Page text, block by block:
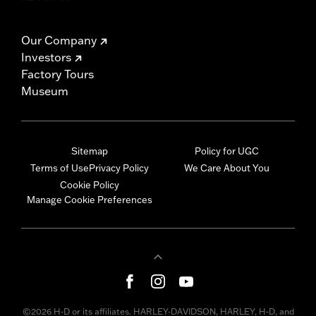
Our Company
Investors
Factory Tours
Museum
Sitemap
Terms of UsePrivacy Policy
Cookie Policy
Manage Cookie Preferences
Policy for UGC
We Care About You
©2026 H-D or its affiliates. HARLEY-DAVIDSON, HARLEY, H-D, and